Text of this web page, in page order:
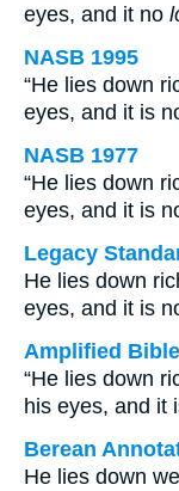
eyes, and it no
NASB 1995
“He lies down
eyes, and it is
NASB 1977
“He lies down
eyes, and it is
Legacy
He lies down
eyes, and it is
Amplified Bible
“He lies down
his eyes, and it
Berean
He lies down